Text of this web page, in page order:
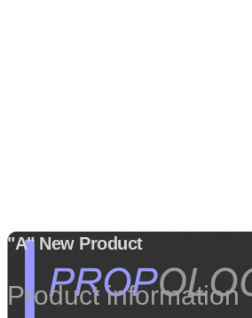
"A" New Product
Product information